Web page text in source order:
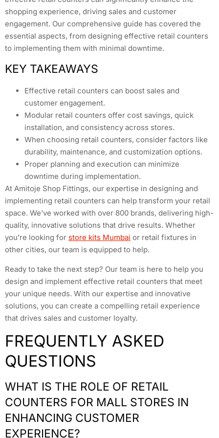
shopping experience, driving sales and customer
engagement. Our comprehensive guide has covered the
essential aspects, from designing effective retail counters
to implementing them with minimal downtime.
KEY TAKEAWAYS
Effective retail counters can boost sales and
customer engagement.
Modular retail counters offer cost savings, quick
installation, and consistency across stores.
When choosing retail counters, consider factors like
durability, maintenance, and customization options.
Proper planning and execution can minimize
downtime during implementation.
At Amitoje Shop Fittings, our expertise in designing and
implementing retail counters can help transform your retail
space. We’ve worked with over 800 brands, delivering high-
quality, innovative solutions that drive results. Whether
you’re looking for store kits Mumbai or retail fixtures in
other cities, our team is equipped to help.
Ready to take the next step? Our team is here to help you
design and implement effective retail counters that meet
your unique needs. With our expertise and innovative
solutions, you can create a compelling retail experience
that drives sales and customer loyalty.
FREQUENTLY ASKED
QUESTIONS
WHAT IS THE ROLE OF RETAIL
COUNTERS FOR MALL STORES IN
ENHANCING CUSTOMER
EXPERIENCE?